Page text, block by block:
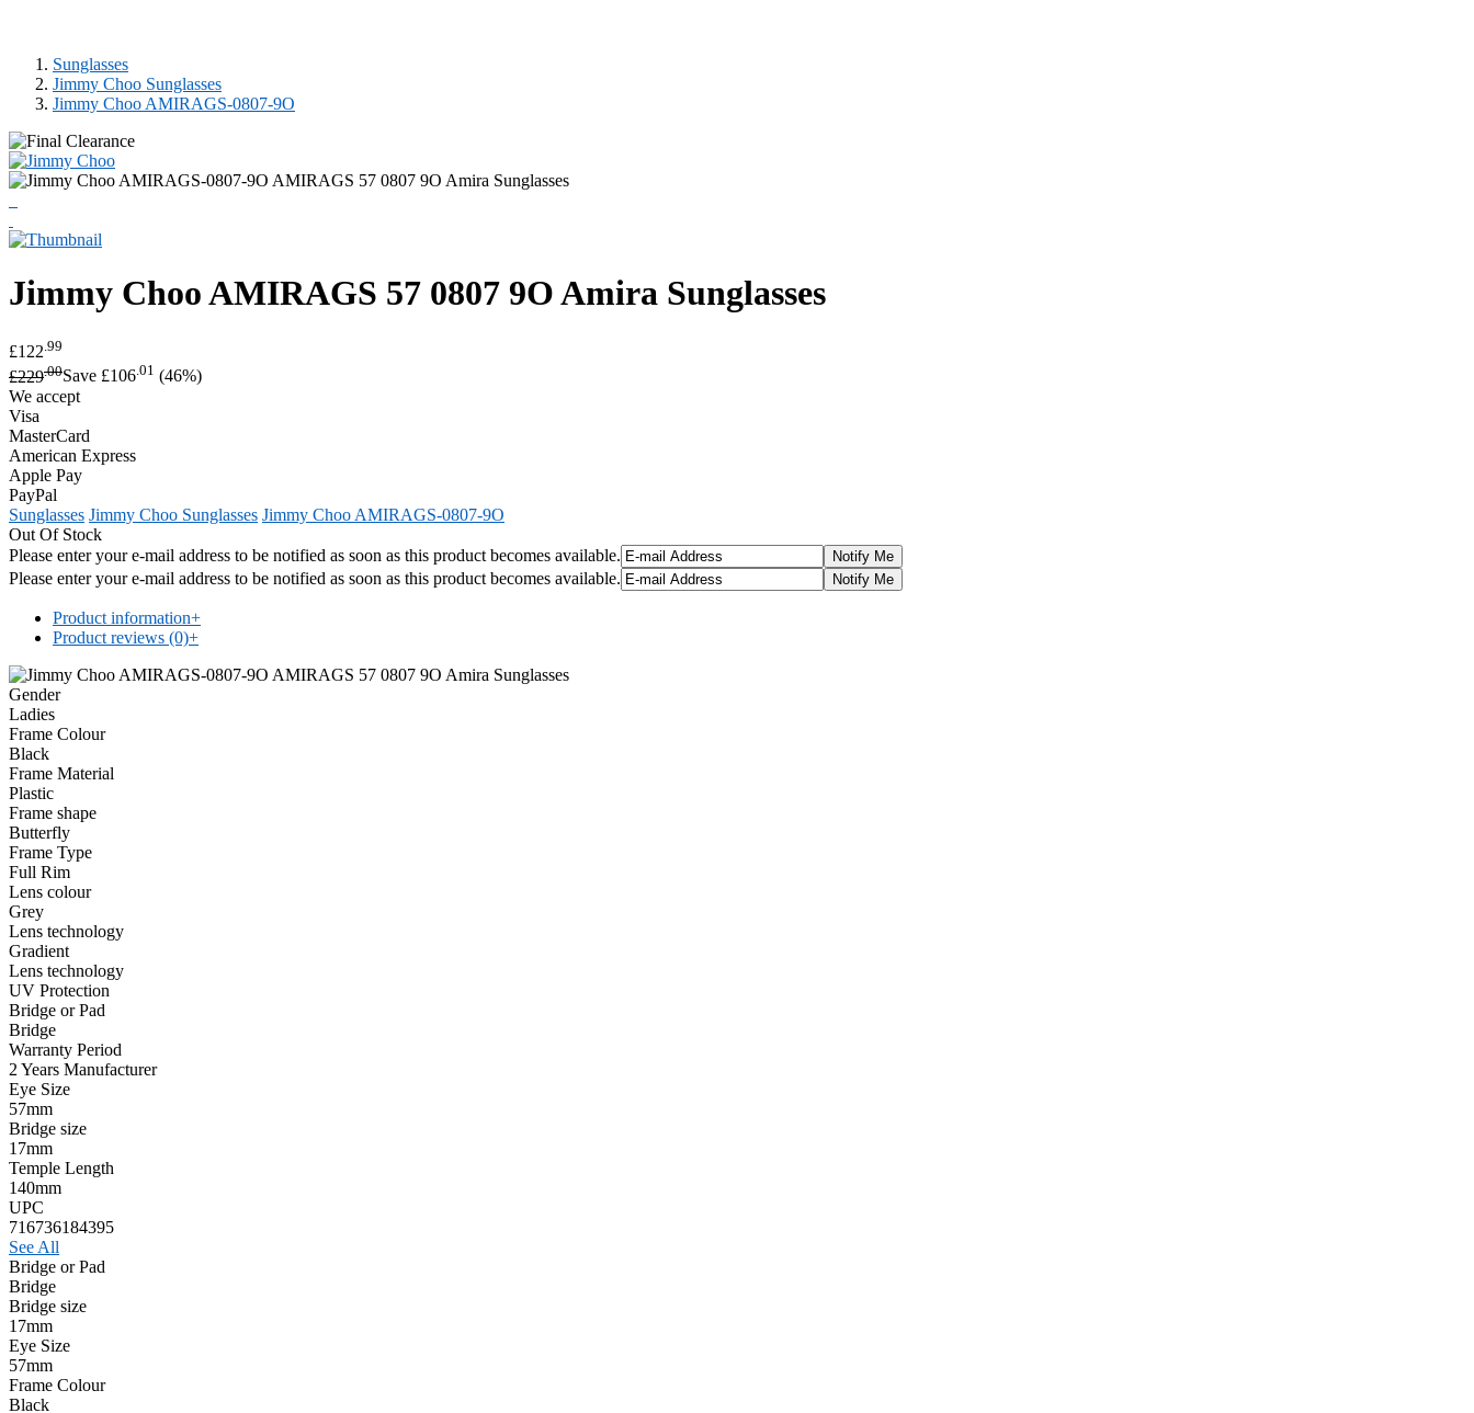
Sunglasses
Jimmy Choo Sunglasses
Jimmy Choo AMIRAGS-0807-9O
Jimmy ChooAMIRAGS 57 0807 9O Amira Sunglasses
£122 .99
£229.00Save £106.01 (46%)
We accept
Visa
MasterCard
American Express
Apple Pay
PayPal
Sunglasses Jimmy Choo Sunglasses Jimmy Choo AMIRAGS-0807-9O
Out Of Stock
Please enter your e-mail address to be notified as soon as this product becomes available.
Please enter your e-mail address to be notified as soon as this product becomes available.
Product information+
Product reviews (0)+
Gender
Ladies
Frame Colour
Black
Frame Material
Plastic
Frame shape
Butterfly
Frame Type
Full Rim
Lens colour
Grey
Lens technology
Gradient
Lens technology
UV Protection
Bridge or Pad
Bridge
Warranty Period
2 Years Manufacturer
Eye Size
57mm
Bridge size
17mm
Temple Length
140mm
UPC
716736184395
See All
Bridge or Pad
Bridge
Bridge size
17mm
Eye Size
57mm
Frame Colour
Black